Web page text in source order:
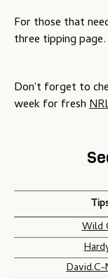
For those that
three tipping page.
Don't forget to
week for fresh
Wild